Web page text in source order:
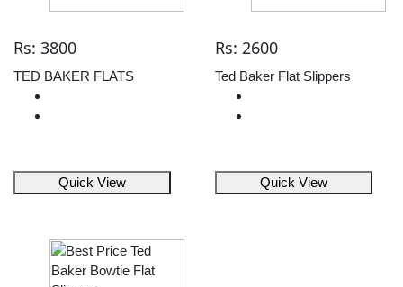
Rs: 3800
TED BAKER FLATS
Quick View
Rs: 2600
Ted Baker Flat Slippers
Quick View